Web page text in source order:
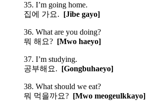
35. I’m going home.
집에 가요. [Jibe gayo]
36. What are you doing?
뭐 해요? [Mwo haeyo]
37. I’m studying.
공부해요. [Gongbuhaeyo]
38. What should we eat?
뭐 먹을까요? [Mwo meogeulkkayo]